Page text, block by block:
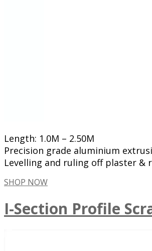
Length: 1.0M – 2.50M
Precision grade aluminium
Levelling and ruling off plaster &
SHOP NOW
I-Section Profile